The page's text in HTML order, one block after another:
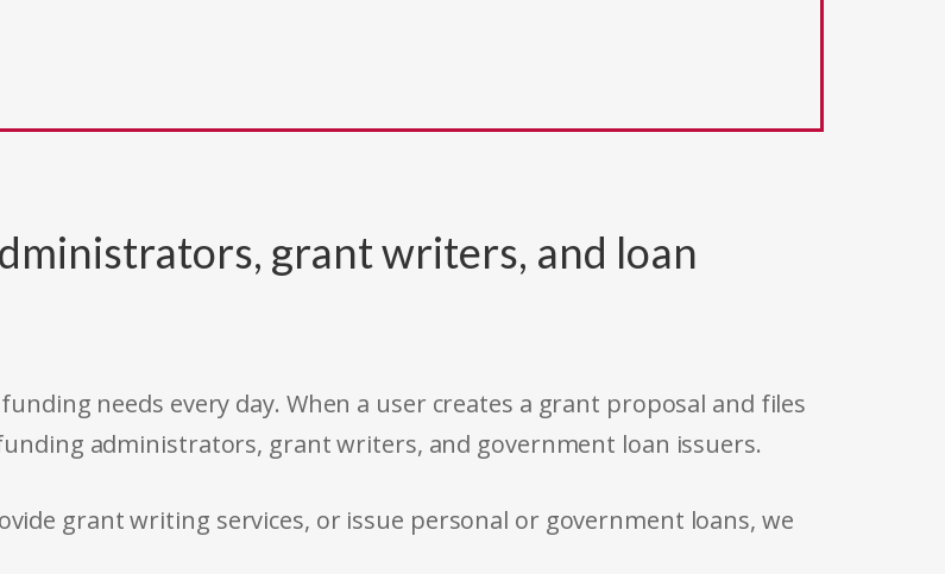
grant writers, and loan
needs every day. When a user creates a grant proposal and files
administrators, grant writers, and government loan issuers.
grant writing services, or issue personal or government loans, we